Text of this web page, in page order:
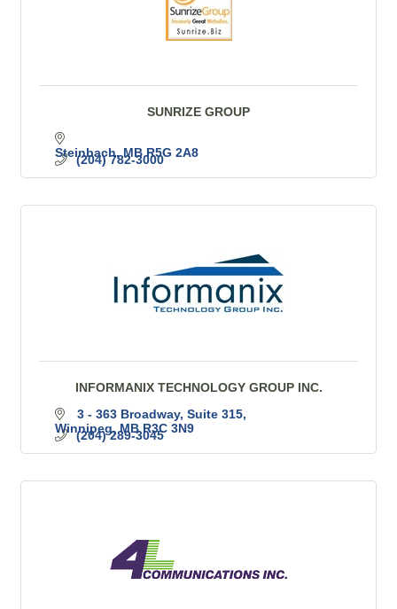
SUNRIZE GROUP
Steinbach MB R5G 2A8
(204) 782-3000
INFORMANIX TECHNOLOGY GROUP INC.
3 - 363 Broadway, Suite 315
Winnipeg MB R3C 3N9
(204) 289-3045